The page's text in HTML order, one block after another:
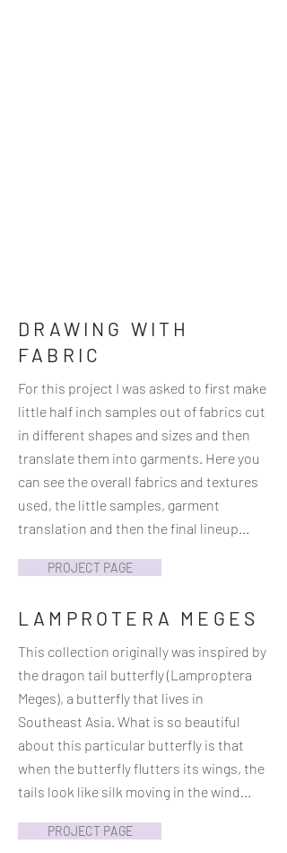
DRAWING WITH
FABRIC
For this project I was asked to first make
little half inch samples out of fabrics cut
in different shapes and sizes and then
translate them into garments. Here you
can see the overall fabrics and textures
used, the little samples, garment
translation and then the final lineup...
PROJECT PAGE
LAMPROTERA MEGES
This collection originally was inspired by
the dragon tail butterfly (Lamproptera
Meges), a butterfly that lives in
Southeast Asia. What is so beautiful
about this particular butterfly is that
when the butterfly flutters its wings, the
tails look like silk moving in the wind...
PROJECT PAGE